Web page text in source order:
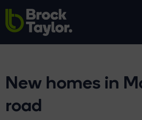
New homes in
road